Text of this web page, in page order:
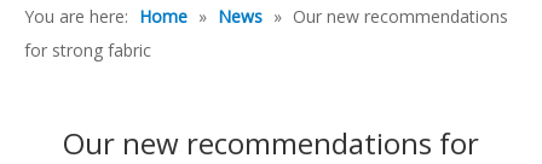
You are here: Home » News » Our new recommendations
for strong fabric
Our new recommendations for